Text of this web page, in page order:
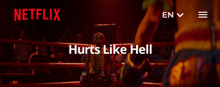
EN
TH
Hurts Like Hell